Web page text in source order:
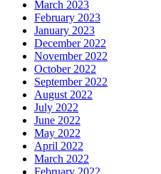
March 2023
February 2023
January 2023
December 2022
November 2022
October 2022
September 2022
August 2022
July 2022
June 2022
May 2022
April 2022
March 2022
February 2022